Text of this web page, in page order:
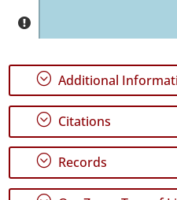
GBIF
Occurrence
Records
🔗 GBIF
World
; Additional
; Citations
; Records